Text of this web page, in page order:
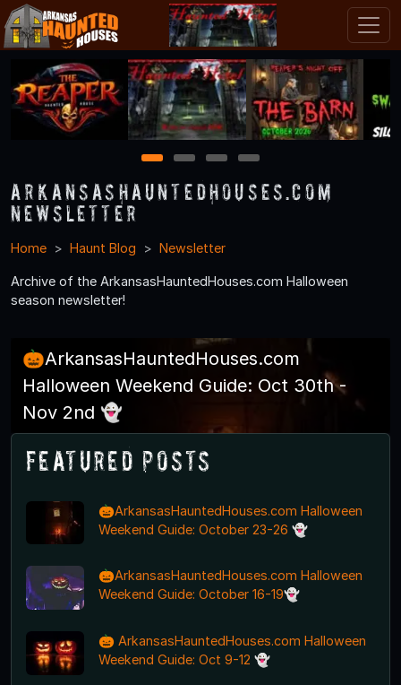
1 2 3 4
ArkansasHauntedHouses.com
Newsletter
Home Haunt Blog Newsletter
Archive of the ArkansasHauntedHouses.com Halloween
season newsletter!
🎃ArkansasHauntedHouses.com
Halloween Weekend Guide: Oct 30th -
Nov 2nd 👻
Featured Posts
🎃ArkansasHauntedHouses.com Halloween
Weekend Guide: October 23-26 👻
🎃ArkansasHauntedHouses.com Halloween
Weekend Guide: October 16-19👻
🎃 ArkansasHauntedHouses.com Halloween
Weekend Guide: Oct 9-12 👻